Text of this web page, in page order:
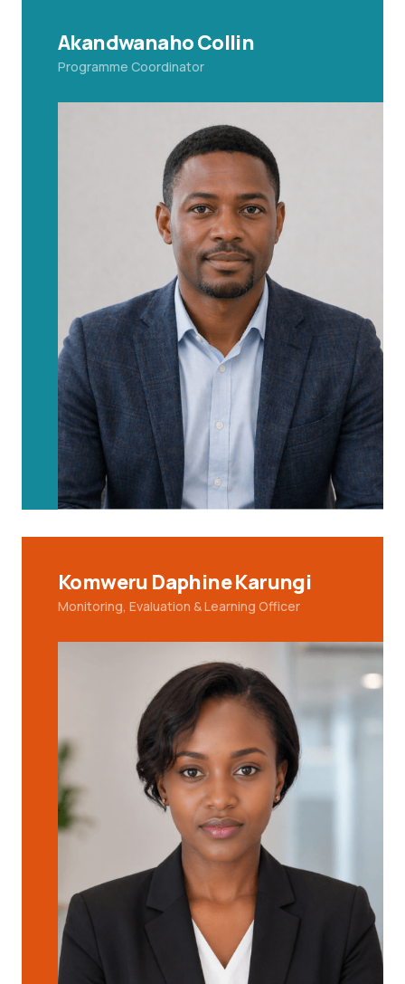
Akandwanaho Collin
Programme Coordinator
Komweru Daphine Karungi
Monitoring, Evaluation & Learning Officer